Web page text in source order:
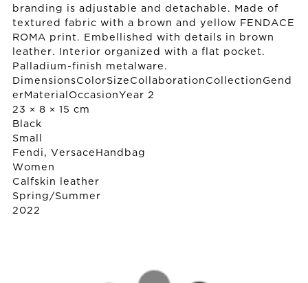
branding is adjustable and detachable. Made of
textured fabric with a brown and yellow FENDACE
ROMA print. Embellished with details in brown
leather. Interior organized with a flat pocket.
Palladium-finish metalware.
DimensionsColorSizeCollaborationCollectionGend
erMaterialOccasionYear 2
23 × 8 × 15 cm
Black
Small
Fendi, Versace Handbag
Women
Calfskin leather
Spring/Summer
2022